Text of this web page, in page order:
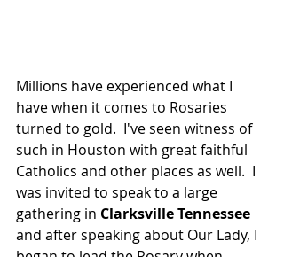
Millions have experienced what I
have when it comes to Rosaries
turned to gold.  I've seen witness of
such in Houston with great faithful
Catholics and other places as well.  I
was invited to speak to a large
gathering in Clarksville Tennessee
and after speaking about Our Lady, I